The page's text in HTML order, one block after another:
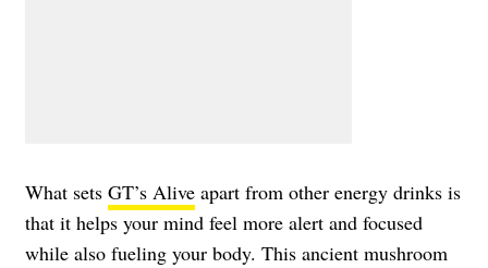
What sets GT’s Alive apart from other energy drinks is
that it helps your mind feel more alert and focused
while also fueling your body. This ancient mushroom